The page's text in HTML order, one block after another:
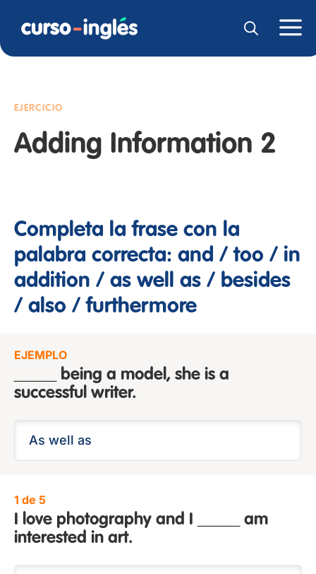
EJERCICIO
Adding Information 2
Completa la frase con la
palabra correcta: and / too / in
addition / as well as / besides
/ also / furthermore
EJEMPLO
_____ being a model, she is a
successful writer.
1 de 5
I love photography and I _____ am
interested in art.